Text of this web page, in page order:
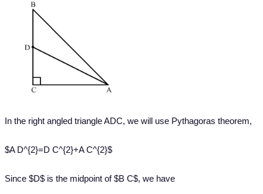
In the right angled triangle ADC, we will use Pythagoras theorem,
$A D^{2}=D C^{2}+A C^{2}$
Since $D$ is the midpoint of $B C$, we have